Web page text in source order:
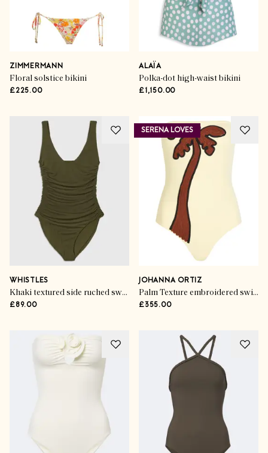
ZIMMERMANN
Floral solstice bikini
£225.00
ALAÏA
Polka-dot high-waist bikini
£1,150.00
WHISTLES
Khaki textured side ruched swimsuit
£89.00
SERENA LOVES
JOHANNA ORTIZ
Palm Texture embroidered swimsuit
£355.00